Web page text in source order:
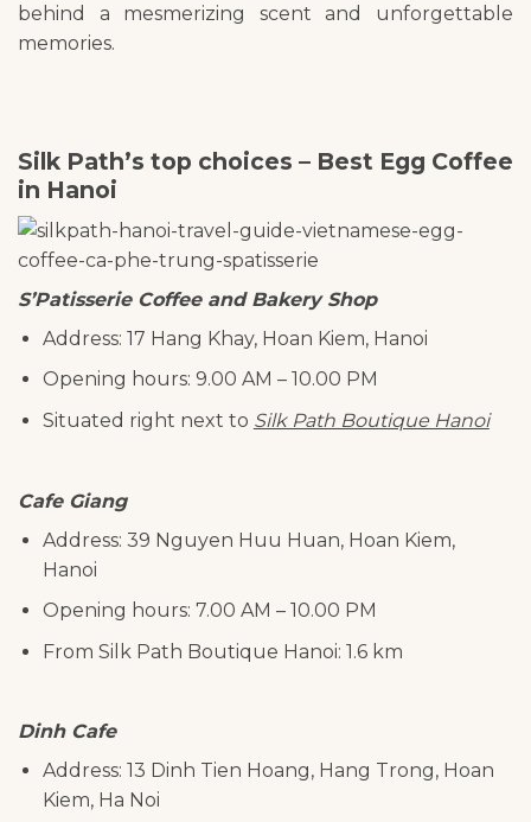
behind a mesmerizing scent and unforgettable
memories.
Silk Path’s top choices – Best Egg Coffee
in Hanoi
S’Patisserie Coffee and Bakery Shop
Address: 17 Hang Khay, Hoan Kiem, Hanoi
Opening hours: 9.00 AM – 10.00 PM
Situated right next to Silk Path Boutique Hanoi
Cafe Giang
Address: 39 Nguyen Huu Huan, Hoan Kiem,
Hanoi
Opening hours: 7.00 AM – 10.00 PM
From Silk Path Boutique Hanoi: 1.6 km
Dinh Cafe
Address: 13 Dinh Tien Hoang, Hang Trong, Hoan
Kiem, Ha Noi